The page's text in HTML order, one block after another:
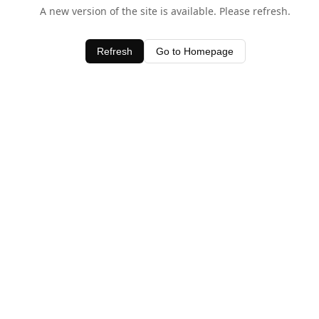
A new version of the site is available. Please refresh.
Refresh Go to Homepage